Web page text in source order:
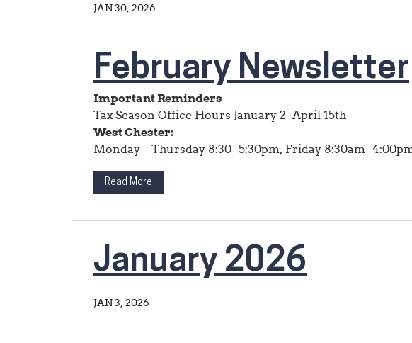
JAN 30, 2026
February Newsletter
Important Reminders
Tax Season Office Hours January 2- April 15th
West Chester:
Monday – Thursday 8:30- 5:30pm, Friday 8:30am-
Read More
January 2026
JAN 3, 2026